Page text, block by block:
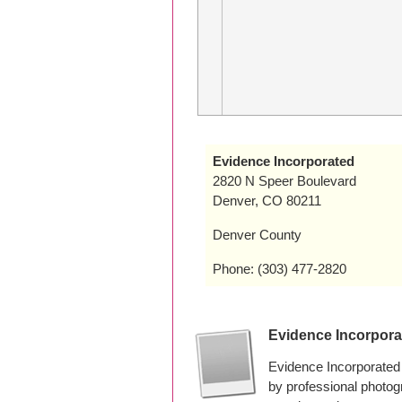
Evidence Incorporated
2820 N Speer Boulevard
Denver, CO 80211
Denver County
Phone: (303) 477-2820
Evidence
Evidence
by professional